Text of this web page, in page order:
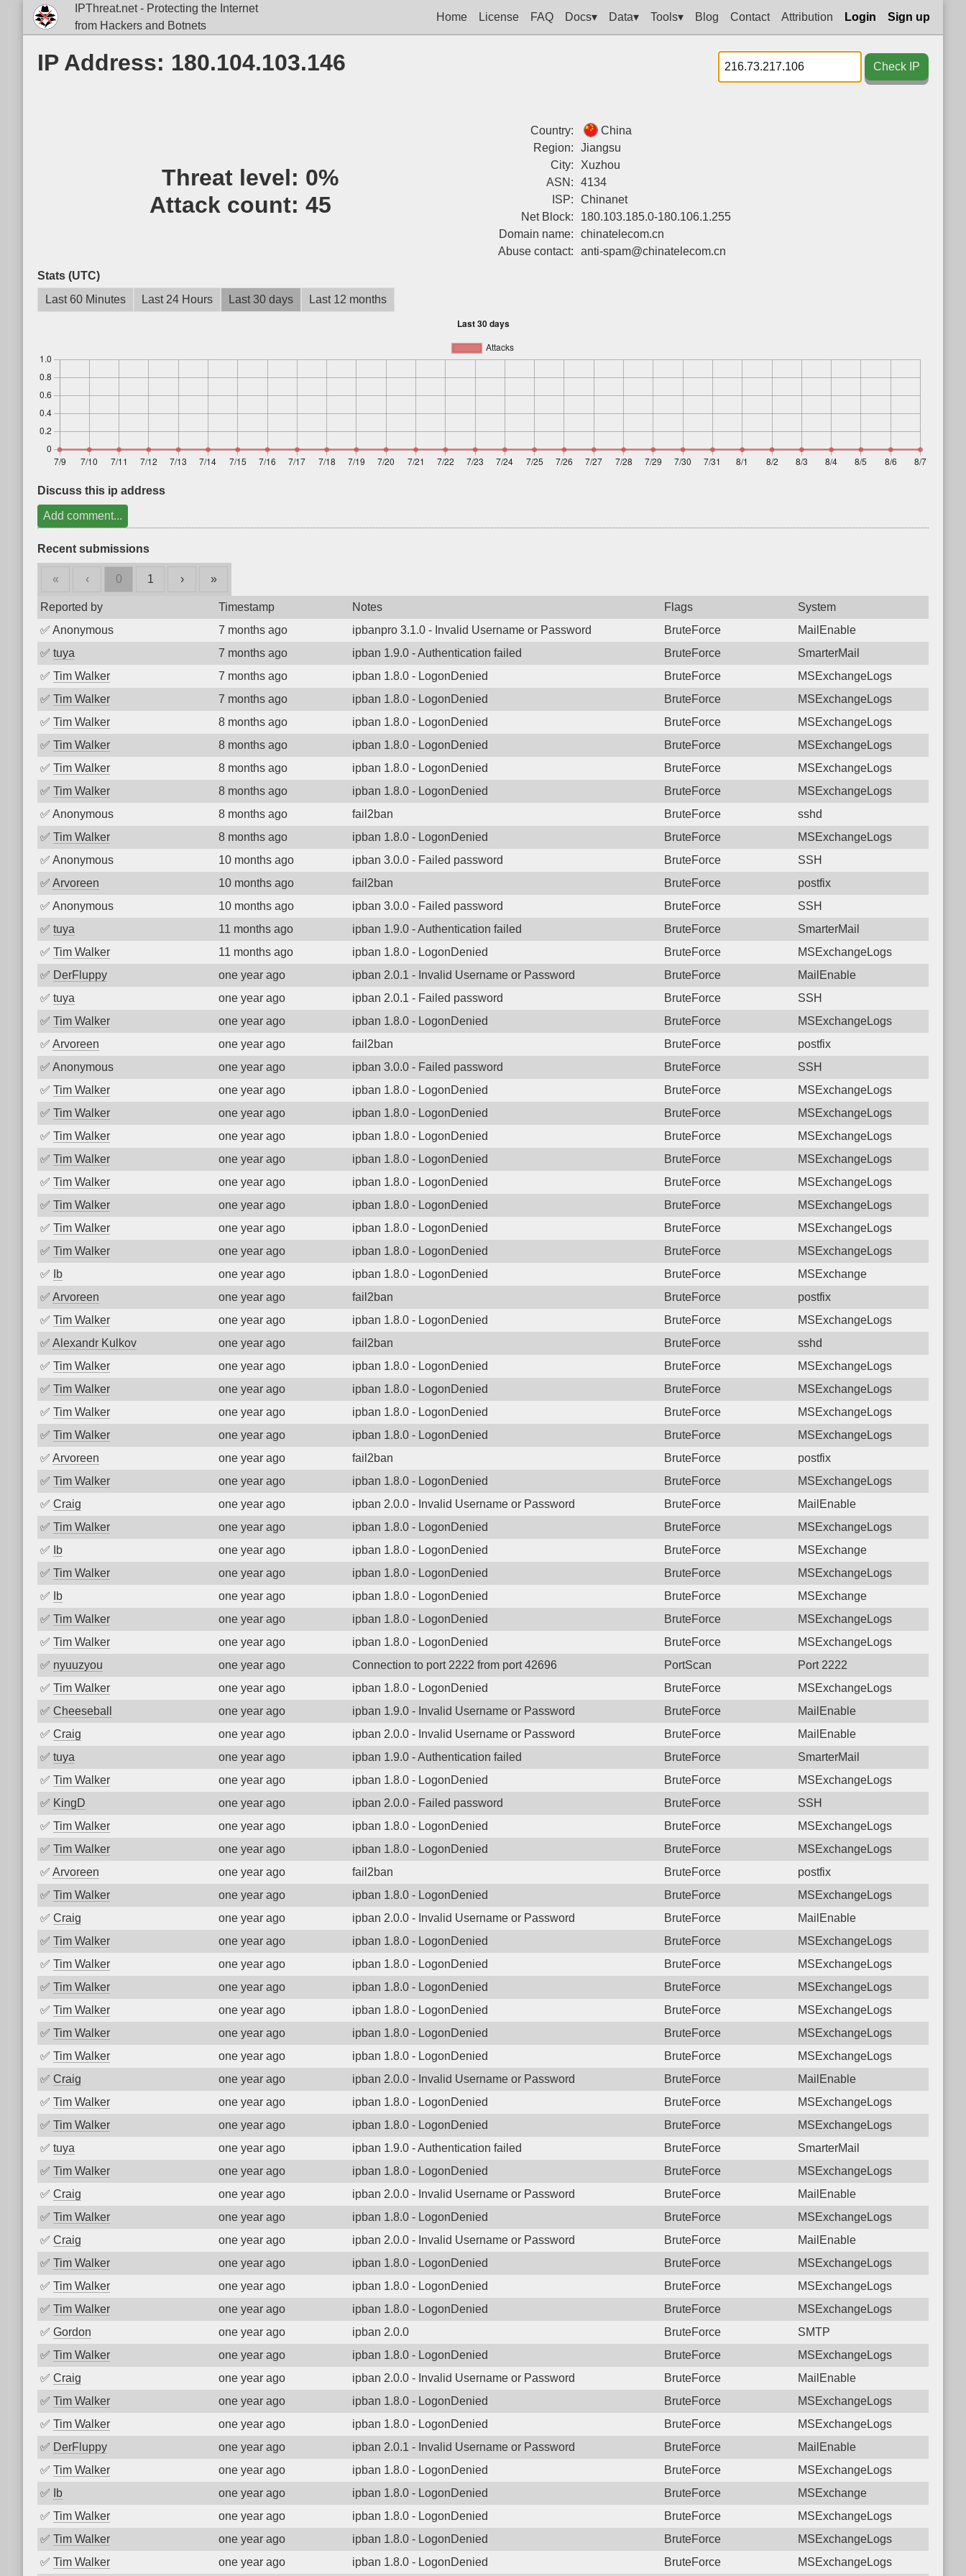
IPThreat.net - Protecting the Internet
from Hackers and Botnets
Home License FAQ Docs▾ Data▾ Tools▾ Blog Contact Attribution Login Sign up
IP Address: 180.104.103.146 Check IP
Threat level: 0%
Attack count: 45
Country:
China
Region:
Jiangsu
City:
Xuzhou
ASN:
4134
ISP:
Chinanet
Net Block:
180.103.185.0-180.106.1.255
Domain name:
chinatelecom.cn
Abuse contact:
anti-spam@chinatelecom.cn
Stats (UTC)
Last 60 Minutes
Last 24 Hours Last 30 days Last 12 months
Discuss this ip address
Add comment...
Recent submissions
« ‹ 0 1 › »
Reported by Timestamp Notes Flags
System
✅ Anonymous 7 months ago ipbanpro 3.1.0 - Invalid Username or Password BruteForce
MailEnable
✅ tuya 7 months ago ipban 1.9.0 - Authentication failed BruteForce
SmarterMail
✅ Tim Walker 7 months ago ipban 1.8.0 - LogonDenied BruteForce
MSExchangeLogs
✅ Tim Walker 7 months ago ipban 1.8.0 - LogonDenied BruteForce
MSExchangeLogs
✅ Tim Walker 8 months ago ipban 1.8.0 - LogonDenied BruteForce
MSExchangeLogs
✅ Tim Walker 8 months ago ipban 1.8.0 - LogonDenied BruteForce
MSExchangeLogs
✅ Tim Walker 8 months ago ipban 1.8.0 - LogonDenied BruteForce
MSExchangeLogs
✅ Tim Walker 8 months ago ipban 1.8.0 - LogonDenied BruteForce
MSExchangeLogs
✅ Anonymous 8 months ago fail2ban BruteForce
sshd
✅ Tim Walker 8 months ago ipban 1.8.0 - LogonDenied BruteForce
MSExchangeLogs
✅ Anonymous 10 months ago ipban 3.0.0 - Failed password BruteForce
SSH
✅ Arvoreen 10 months ago fail2ban BruteForce
postfix
✅ Anonymous 10 months ago ipban 3.0.0 - Failed password BruteForce
SSH
✅ tuya 11 months ago ipban 1.9.0 - Authentication failed BruteForce
SmarterMail
✅ Tim Walker 11 months ago ipban 1.8.0 - LogonDenied BruteForce
MSExchangeLogs
✅ DerFluppy one year ago ipban 2.0.1 - Invalid Username or Password BruteForce
MailEnable
✅ tuya one year ago ipban 2.0.1 - Failed password BruteForce
SSH
✅ Tim Walker one year ago ipban 1.8.0 - LogonDenied BruteForce
MSExchangeLogs
✅ Arvoreen one year ago fail2ban BruteForce
postfix
✅ Anonymous one year ago ipban 3.0.0 - Failed password BruteForce
SSH
✅ Tim Walker one year ago ipban 1.8.0 - LogonDenied BruteForce
MSExchangeLogs
✅ Tim Walker one year ago ipban 1.8.0 - LogonDenied BruteForce
MSExchangeLogs
✅ Tim Walker one year ago ipban 1.8.0 - LogonDenied BruteForce
MSExchangeLogs
✅ Tim Walker one year ago ipban 1.8.0 - LogonDenied BruteForce
MSExchangeLogs
✅ Tim Walker one year ago ipban 1.8.0 - LogonDenied BruteForce
MSExchangeLogs
✅ Tim Walker one year ago ipban 1.8.0 - LogonDenied BruteForce
MSExchangeLogs
✅ Tim Walker one year ago ipban 1.8.0 - LogonDenied BruteForce
MSExchangeLogs
✅ Tim Walker one year ago ipban 1.8.0 - LogonDenied BruteForce
MSExchangeLogs
✅
Ib one year ago ipban 1.8.0 - LogonDenied BruteForce
MSExchange
✅ Arvoreen one year ago fail2ban BruteForce
postfix
✅ Tim Walker one year ago ipban 1.8.0 - LogonDenied BruteForce
MSExchangeLogs
✅ Alexandr Kulkov one year ago fail2ban BruteForce
sshd
✅ Tim Walker one year ago ipban 1.8.0 - LogonDenied BruteForce
MSExchangeLogs
✅ Tim Walker one year ago ipban 1.8.0 - LogonDenied BruteForce
MSExchangeLogs
✅ Tim Walker one year ago ipban 1.8.0 - LogonDenied BruteForce
MSExchangeLogs
✅ Tim Walker one year ago ipban 1.8.0 - LogonDenied BruteForce
MSExchangeLogs
✅ Arvoreen one year ago fail2ban BruteForce
postfix
✅ Tim Walker one year ago ipban 1.8.0 - LogonDenied BruteForce
MSExchangeLogs
✅ Craig one year ago ipban 2.0.0 - Invalid Username or Password BruteForce
MailEnable
✅ Tim Walker one year ago ipban 1.8.0 - LogonDenied BruteForce
MSExchangeLogs
✅
Ib one year ago ipban 1.8.0 - LogonDenied BruteForce
MSExchange
✅ Tim Walker one year ago ipban 1.8.0 - LogonDenied BruteForce
MSExchangeLogs
✅
Ib one year ago ipban 1.8.0 - LogonDenied BruteForce
MSExchange
✅ Tim Walker one year ago ipban 1.8.0 - LogonDenied BruteForce
MSExchangeLogs
✅ Tim Walker one year ago ipban 1.8.0 - LogonDenied BruteForce
MSExchangeLogs
✅ nyuuzyou one year ago Connection to port 2222 from port 42696 PortScan
Port 2222
✅ Tim Walker one year ago ipban 1.8.0 - LogonDenied BruteForce
MSExchangeLogs
✅ Cheeseball one year ago ipban 1.9.0 - Invalid Username or Password BruteForce
MailEnable
✅ Craig one year ago ipban 2.0.0 - Invalid Username or Password BruteForce
MailEnable
✅ tuya one year ago ipban 1.9.0 - Authentication failed BruteForce
SmarterMail
✅ Tim Walker one year ago ipban 1.8.0 - LogonDenied BruteForce
MSExchangeLogs
✅ KingD one year ago ipban 2.0.0 - Failed password BruteForce
SSH
✅ Tim Walker one year ago ipban 1.8.0 - LogonDenied BruteForce
MSExchangeLogs
✅ Tim Walker one year ago ipban 1.8.0 - LogonDenied BruteForce
MSExchangeLogs
✅ Arvoreen one year ago fail2ban BruteForce
postfix
✅ Tim Walker one year ago ipban 1.8.0 - LogonDenied BruteForce
MSExchangeLogs
✅ Craig one year ago ipban 2.0.0 - Invalid Username or Password BruteForce
MailEnable
✅ Tim Walker one year ago ipban 1.8.0 - LogonDenied BruteForce
MSExchangeLogs
✅ Tim Walker one year ago ipban 1.8.0 - LogonDenied BruteForce
MSExchangeLogs
✅ Tim Walker one year ago ipban 1.8.0 - LogonDenied BruteForce
MSExchangeLogs
✅ Tim Walker one year ago ipban 1.8.0 - LogonDenied BruteForce
MSExchangeLogs
✅ Tim Walker one year ago ipban 1.8.0 - LogonDenied BruteForce
MSExchangeLogs
✅ Tim Walker one year ago ipban 1.8.0 - LogonDenied BruteForce
MSExchangeLogs
✅ Craig one year ago ipban 2.0.0 - Invalid Username or Password BruteForce
MailEnable
✅ Tim Walker one year ago ipban 1.8.0 - LogonDenied BruteForce
MSExchangeLogs
✅ Tim Walker one year ago ipban 1.8.0 - LogonDenied BruteForce
MSExchangeLogs
✅ tuya one year ago ipban 1.9.0 - Authentication failed BruteForce
SmarterMail
✅ Tim Walker one year ago ipban 1.8.0 - LogonDenied BruteForce
MSExchangeLogs
✅ Craig one year ago ipban 2.0.0 - Invalid Username or Password BruteForce
MailEnable
✅ Tim Walker one year ago ipban 1.8.0 - LogonDenied BruteForce
MSExchangeLogs
✅ Craig one year ago ipban 2.0.0 - Invalid Username or Password BruteForce
MailEnable
✅ Tim Walker one year ago ipban 1.8.0 - LogonDenied BruteForce
MSExchangeLogs
✅ Tim Walker one year ago ipban 1.8.0 - LogonDenied BruteForce
MSExchangeLogs
✅ Tim Walker one year ago ipban 1.8.0 - LogonDenied BruteForce
MSExchangeLogs
✅ Gordon one year ago ipban 2.0.0 BruteForce
SMTP
✅ Tim Walker one year ago ipban 1.8.0 - LogonDenied BruteForce
MSExchangeLogs
✅ Craig one year ago ipban 2.0.0 - Invalid Username or Password BruteForce
MailEnable
✅ Tim Walker one year ago ipban 1.8.0 - LogonDenied BruteForce
MSExchangeLogs
✅ Tim Walker one year ago ipban 1.8.0 - LogonDenied BruteForce
MSExchangeLogs
✅ DerFluppy one year ago ipban 2.0.1 - Invalid Username or Password BruteForce
MailEnable
✅ Tim Walker one year ago ipban 1.8.0 - LogonDenied BruteForce
MSExchangeLogs
✅
Ib one year ago ipban 1.8.0 - LogonDenied BruteForce
MSExchange
✅ Tim Walker one year ago ipban 1.8.0 - LogonDenied BruteForce
MSExchangeLogs
✅ Tim Walker one year ago ipban 1.8.0 - LogonDenied BruteForce
MSExchangeLogs
✅ Tim Walker one year ago ipban 1.8.0 - LogonDenied BruteForce MSExchangeLogs